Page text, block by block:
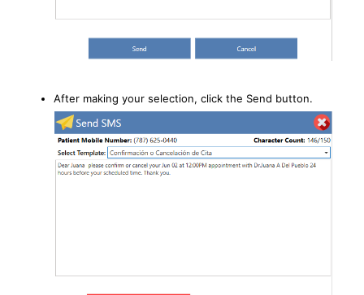
After making your selection, click the Send button.